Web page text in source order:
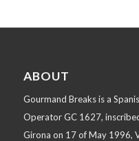
ABOUT
Gourmand Breaks is a
Operator GC 1627,
Girona on 17 of May 1996,